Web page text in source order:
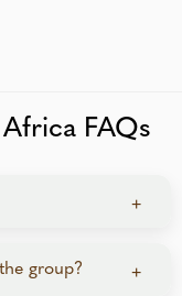
FAQs
+
program of
group? +